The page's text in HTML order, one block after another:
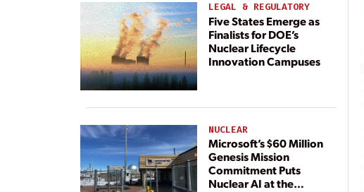
LEGAL & REGULATORY
Five States Emerge as
Finalists for DOE’s
Nuclear Lifecycle
Innovation Campuses
NUCLEAR
Microsoft’s $60 Million
Genesis Mission
Commitment Puts
Nuclear AI at the